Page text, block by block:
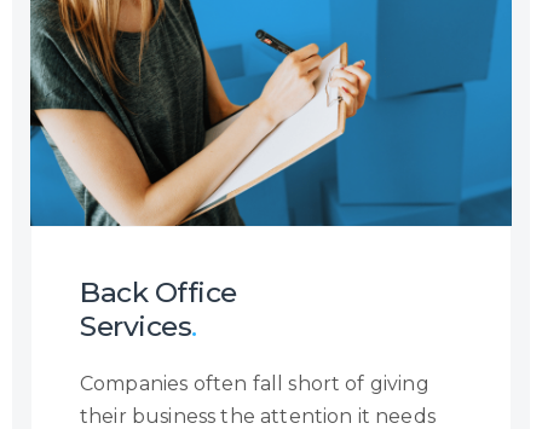
Back Office
Services.
Companies often fall short of giving
their business the attention it needs
and ticketing on behalf of our
partners with exposure to major
booking systems such as SABRE,
AMADEUS, GALILEO, etc. Through this
service, we are able to handle
anything from flight reservations,
ancillary services, medical requests,
applications, and much more.